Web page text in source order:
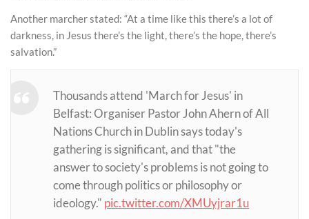
Another marcher stated: “At a time like this there’s a lot of
darkness, in Jesus there’s the light, there’s the hope, there’s
salvation.”
Thousands attend 'March for Jesus' in
Belfast: Organiser Pastor John Ahern of All
Nations Church in Dublin says today's
gathering is significant, and that "the
answer to society's problems is not going to
come through politics or philosophy or
ideology." pic.twitter.com/XMUyjrar1u